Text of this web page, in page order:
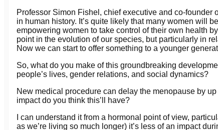
Professor Simon Fishel, chief executive and co-founder
in human history. It’s quite likely that many women will
empowering women to take control of their own health
point in the evolution of our species, but particularly in
Now we can start to offer something to a younger
So, what do you make of this groundbreaking
people’s lives, gender relations, and social dynamics?
New medical procedure can delay the menopause by
impact do you think this’ll have?
I can understand it from a hormonal point of view,
as we’re living so much longer) it’s less of an impact